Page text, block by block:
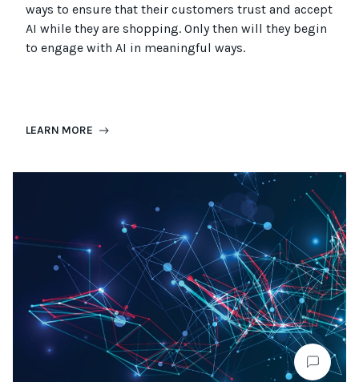
ways to ensure that their customers trust and accept
AI while they are shopping. Only then will they begin
to engage with AI in meaningful ways.
LEARN MORE